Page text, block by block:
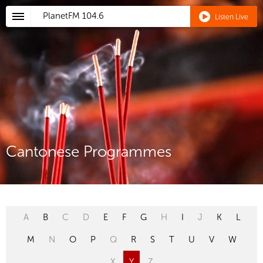
PlanetFM 104.6 Listen Live
Cantonese Programmes
A B C D E F G H I J K L
M N O P Q R S T U V W